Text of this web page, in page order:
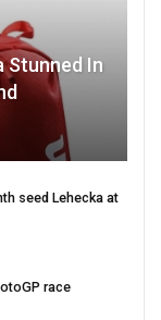
Stunned In
seed Lehecka at
race